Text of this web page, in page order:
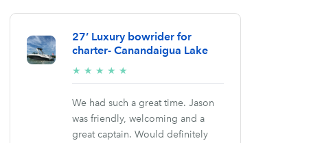
27’ Luxury bowrider for
charter- Canandaigua Lake
★ ★ ★ ★ ★
stars
We had such a great time. Jason
was friendly, welcoming and a
great captain. Would definitely